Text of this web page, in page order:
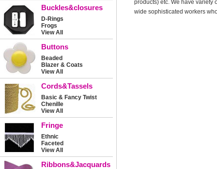
Buckles&closures
D-Rings
Frogs
View All
Buttons
Beaded
Blazer & Coats
View All
Cords&Tassels
Basic & Fancy Twist
Chenille
View All
Fringe
Ethnic
Faceted
View All
Ribbons&Jacquards
products) etc. We have variety
wide sophisticated workers